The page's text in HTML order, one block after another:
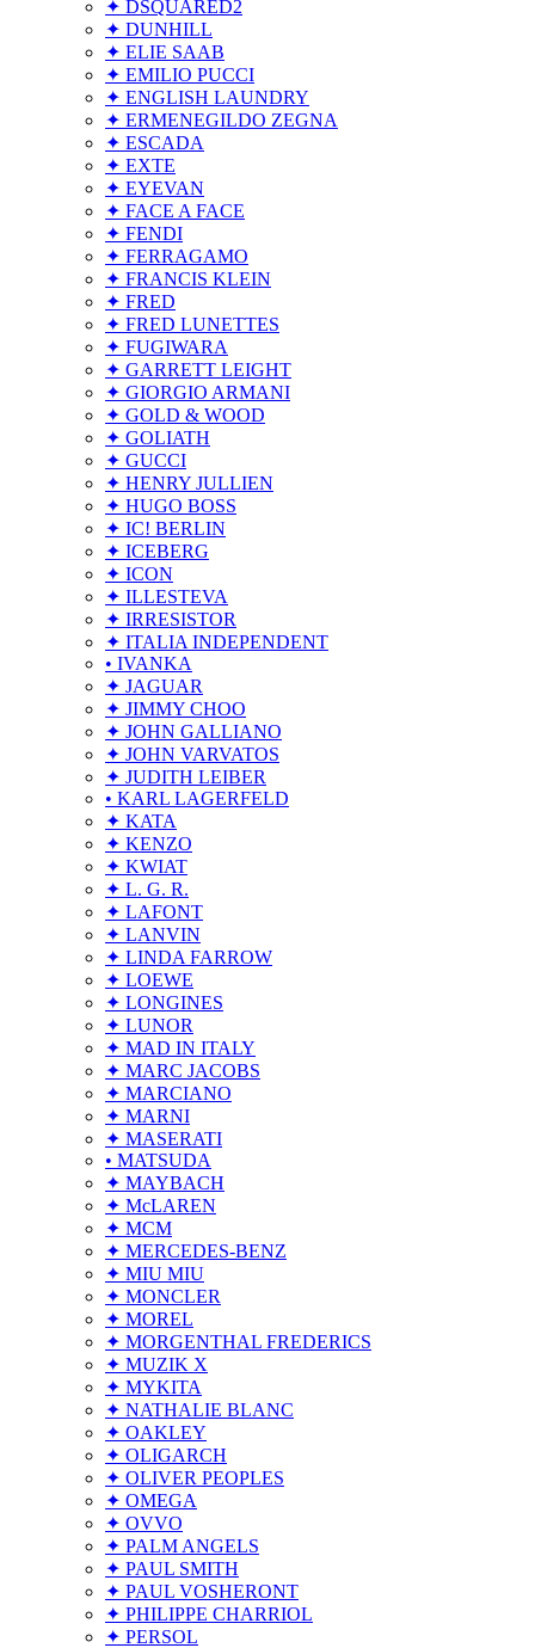
✦ DSQUARED2
✦ DUNHILL
✦ ELIE SAAB
✦ EMILIO PUCCI
✦ ENGLISH LAUNDRY
✦ ERMENEGILDO ZEGNA
✦ ESCADA
✦ EXTE
✦ EYEVAN
✦ FACE A FACE
✦ FENDI
✦ FERRAGAMO
✦ FRANCIS KLEIN
✦ FRED
✦ FRED LUNETTES
✦ FUGIWARA
✦ GARRETT LEIGHT
✦ GIORGIO ARMANI
✦ GOLD & WOOD
✦ GOLIATH
✦ GUCCI
✦ HENRY JULLIEN
✦ HUGO BOSS
✦ IC! BERLIN
✦ ICEBERG
✦ ICON
✦ ILLESTEVA
✦ IRRESISTOR
✦ ITALIA INDEPENDENT
• IVANKA
✦ JAGUAR
✦ JIMMY CHOO
✦ JOHN GALLIANO
✦ JOHN VARVATOS
✦ JUDITH LEIBER
• KARL LAGERFELD
✦ KATA
✦ KENZO
✦ KWIAT
✦ L. G. R.
✦ LAFONT
✦ LANVIN
✦ LINDA FARROW
✦ LOEWE
✦ LONGINES
✦ LUNOR
✦ MAD IN ITALY
✦ MARC JACOBS
✦ MARCIANO
✦ MARNI
✦ MASERATI
• MATSUDA
✦ MAYBACH
✦ McLAREN
✦ MCM
✦ MERCEDES-BENZ
✦ MIU MIU
✦ MONCLER
✦ MOREL
✦ MORGENTHAL FREDERICS
✦ MUZIK X
✦ MYKITA
✦ NATHALIE BLANC
✦ OAKLEY
✦ OLIGARCH
✦ OLIVER PEOPLES
✦ OMEGA
✦ OVVO
✦ PALM ANGELS
✦ PAUL SMITH
✦ PAUL VOSHERONT
✦ PHILIPPE CHARRIOL
✦ PERSOL